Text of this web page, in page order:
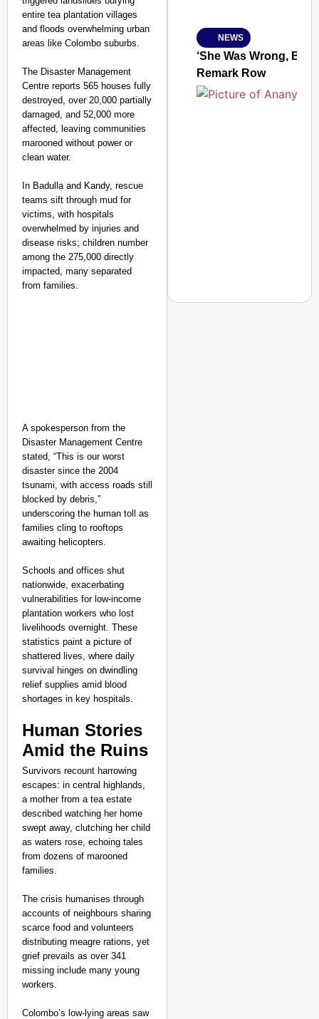
entire tea plantation villages
and floods overwhelming urban
areas like Colombo suburbs.
The Disaster Management
Centre reports 565 houses fully
destroyed, over 20,000 partially
damaged, and 52,000 more
affected, leaving communities
marooned without power or
clean water.
In Badulla and Kandy, rescue
teams sift through mud for
victims, with hospitals
overwhelmed by injuries and
disease risks; children number
among the 275,000 directly
impacted, many separated
from families.​
A spokesperson from the
Disaster Management Centre
stated, “This is our worst
disaster since the 2004
tsunami, with access roads still
blocked by debris,”
underscoring the human toll as
families cling to rooftops
awaiting helicopters.
Schools and offices shut
nationwide, exacerbating
vulnerabilities for low-income
plantation workers who lost
livelihoods overnight. These
statistics paint a picture of
shattered lives, where daily
survival hinges on dwindling
relief supplies amid blood
shortages in key hospitals.​
Human Stories
Amid the Ruins
Survivors recount harrowing
escapes: in central highlands,
a mother from a tea estate
described watching her home
swept away, clutching her child
as waters rose, echoing tales
from dozens of marooned
families.
The crisis humanises through
accounts of neighbours sharing
scarce food and volunteers
distributing meagre rations, yet
grief prevails as over 341
missing include many young
workers.
Colombo’s low-lying areas saw
Jan 15, 2026
NEWS
‘She Was Wrong, But
Remark Row